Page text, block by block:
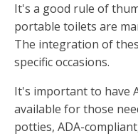
It's a good rule of
portable toilets are
The integration of
specific occasions.
It's important to have
available for those
potties, ADA-